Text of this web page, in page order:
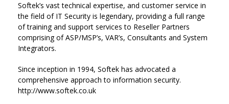
Softek’s vast technical expertise, and customer service in
the field of IT Security is legendary, providing a full range
of training and support services to Reseller Partners
comprising of ASP/MSP’s, VAR’s, Consultants and System
Integrators.
Since inception in 1994, Softek has advocated a
comprehensive approach to information security.
http://www.softek.co.uk